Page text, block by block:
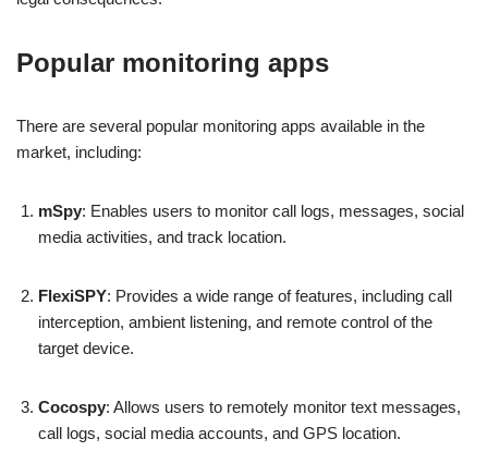
Popular monitoring apps
There are several popular monitoring apps available in the
market, including:
mSpy: Enables users to monitor call logs, messages, social
media activities, and track location.
FlexiSPY: Provides a wide range of features, including call
interception, ambient listening, and remote control of the
target device.
Cocospy: Allows users to remotely monitor text messages,
call logs, social media accounts, and GPS location.